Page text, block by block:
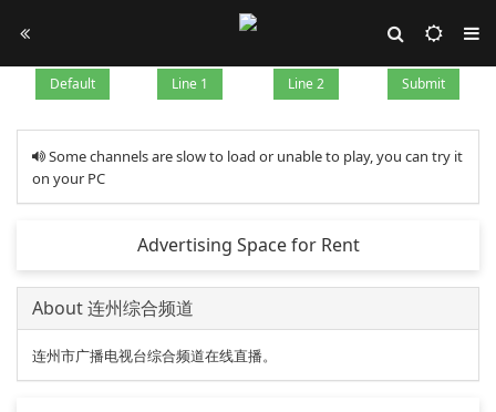
Default Line 1 Line 2 Submit
Some channels are slow to load or unable to play, you can try it
on your PC
Advertising Space for Rent
About 连州综合频道
连州市广播电视台综合频道在线直播。